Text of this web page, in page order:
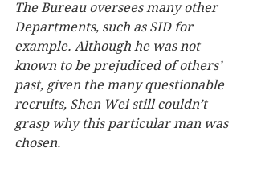
The Bureau oversees many other
Departments, such as SID for
example. Although he was not
known to be prejudiced of others’
past, given the many questionable
recruits, Shen Wei still couldn’t
grasp why this particular man was
chosen.